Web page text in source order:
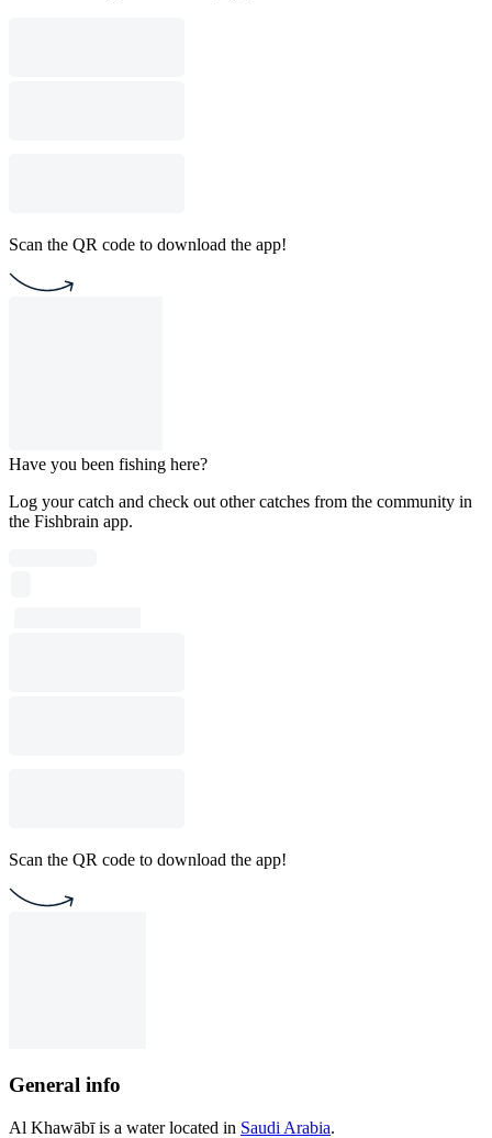
Scan the QR code to download the app!
Have you been fishing here?
Log your catch and check out other catches from the community in
the Fishbrain app.
Scan the QR code to download the app!
General info
Al Khawābī is a water located in Saudi Arabia.